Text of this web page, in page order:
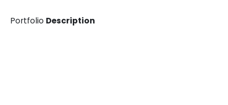
Portfolio Description